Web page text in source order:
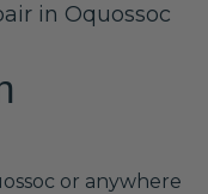
in Oquossoc
or anywhere